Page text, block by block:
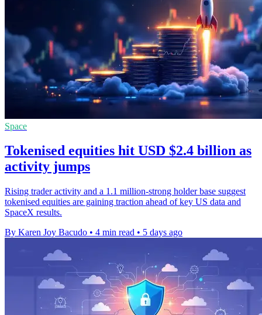
Space
Tokenised equities hit USD $2.4 billion as
activity jumps
Rising trader activity and a 1.1 million-strong holder base suggest
tokenised equities are gaining traction ahead of key US data and
SpaceX results.
By Karen Joy Bacudo • 4 min read • 5 days ago